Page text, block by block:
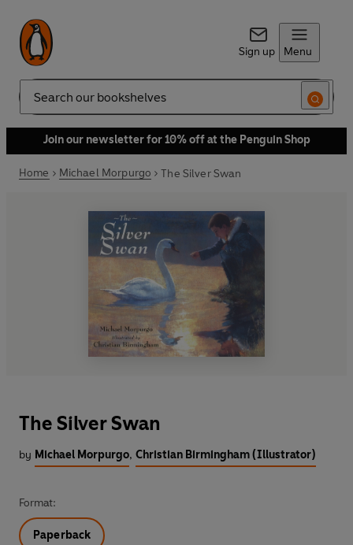
Sign up Menu
Search
Join our newsletter for 10% off at the Penguin Shop
Home Michael Morpurgo The Silver Swan
The Silver Swan
by Michael Morpurgo, Christian Birmingham (Illustrator)
Format:
Paperback